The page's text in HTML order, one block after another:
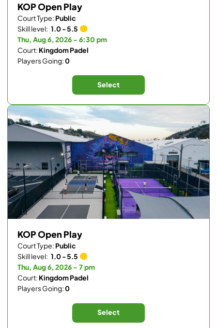
KOP Open Play
Court Type: Public
Skill level: 1.0 - 5.5
Thu, Aug 6, 2026 - 6:30 pm
Court: Kingdom Padel
Players Going:0
Select
KOP Open Play
Court Type: Public
Skill level: 1.0 - 5.5
Thu, Aug 6, 2026 - 7 pm
Court: Kingdom Padel
Players Going:0
Select